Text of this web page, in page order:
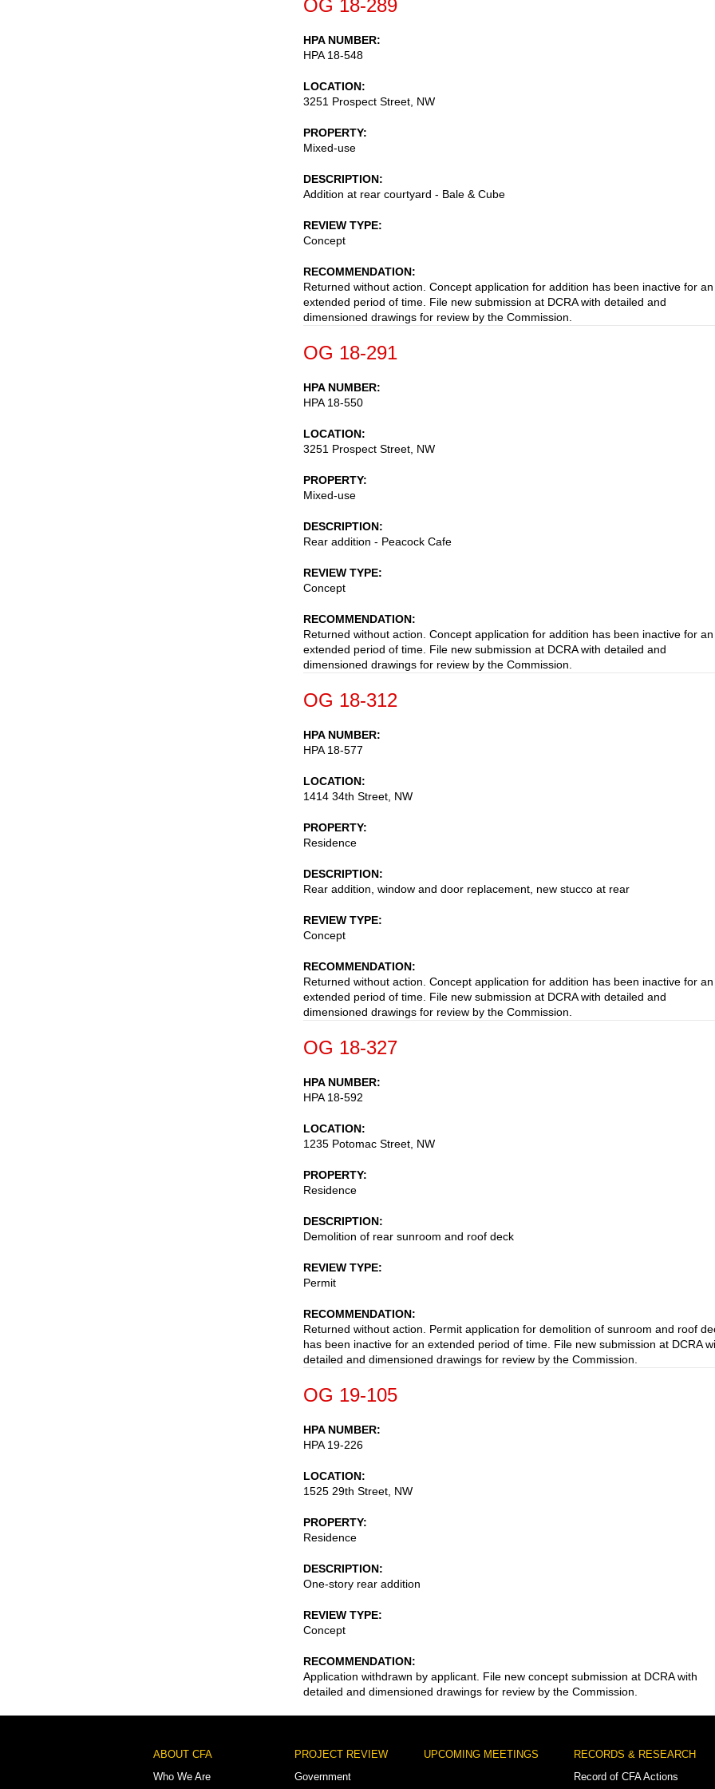
OG 18-289
HPA NUMBER
HPA 18-548
LOCATION
3251 Prospect Street, NW
PROPERTY
Mixed-use
DESCRIPTION
Addition at rear courtyard - Bale & Cube
REVIEW TYPE
Concept
RECOMMENDATION
Returned without action. Concept application for addition has been inactive for an
extended period of time. File new submission at DCRA with detailed and
dimensioned drawings for review by the Commission.
OG 18-291
HPA NUMBER
HPA 18-550
LOCATION
3251 Prospect Street, NW
PROPERTY
Mixed-use
DESCRIPTION
Rear addition - Peacock Cafe
REVIEW TYPE
Concept
RECOMMENDATION
Returned without action. Concept application for addition has been inactive for an
extended period of time. File new submission at DCRA with detailed and
dimensioned drawings for review by the Commission.
OG 18-312
HPA NUMBER
HPA 18-577
LOCATION
1414 34th Street, NW
PROPERTY
Residence
DESCRIPTION
Rear addition, window and door replacement, new stucco at rear
REVIEW TYPE
Concept
RECOMMENDATION
Returned without action. Concept application for addition has been inactive for an
extended period of time. File new submission at DCRA with detailed and
dimensioned drawings for review by the Commission.
OG 18-327
HPA NUMBER
HPA 18-592
LOCATION
1235 Potomac Street, NW
PROPERTY
Residence
DESCRIPTION
Demolition of rear sunroom and roof deck
REVIEW TYPE
Permit
RECOMMENDATION
Returned without action. Permit application for demolition of sunroom and roof
has been inactive for an extended period of time. File new submission at DCRA
detailed and dimensioned drawings for review by the Commission.
OG 19-105
HPA NUMBER
HPA 19-226
LOCATION
1525 29th Street, NW
PROPERTY
Residence
DESCRIPTION
One-story rear addition
REVIEW TYPE
Concept
RECOMMENDATION
Application withdrawn by applicant. File new concept submission at DCRA with
detailed and dimensioned drawings for review by the Commission.
Footer
Menu
ABOUT CFA
Who We Are
PROJECT REVIEW
Government
UPCOMING MEETINGS
RECORDS & RESEARCH
Record of CFA Actions